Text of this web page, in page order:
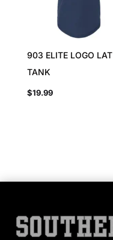
903 ELITE LOGO LAT
TANK
$19.99